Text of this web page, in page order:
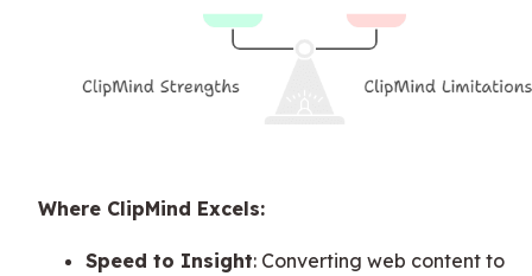
Where ClipMind Excels:
Speed to Insight: Converting web content to